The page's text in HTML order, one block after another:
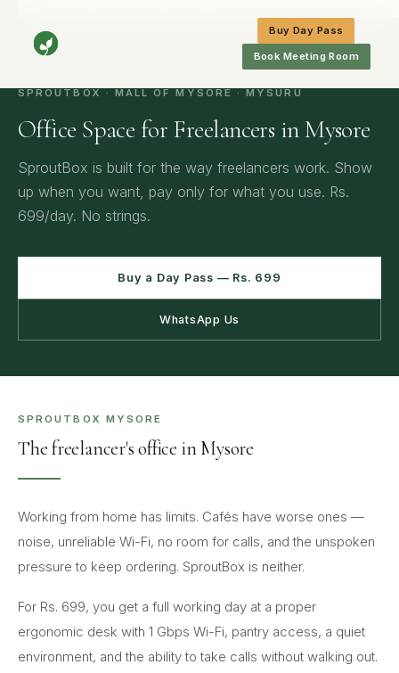
Buy Day Pass
Book Meeting Room
SPROUTBOX · MALL OF MYSORE · MYSURU
Office Space for Freelancers in Mysore
SproutBox is built for the way freelancers work. Show
up when you want, pay only for what you use. Rs.
699/day. No strings.
Buy a Day Pass — Rs. 699
WhatsApp Us
SPROUTBOX MYSORE
The freelancer's office in Mysore
Working from home has limits. Cafés have worse ones —
noise, unreliable Wi-Fi, no room for calls, and the unspoken
pressure to keep ordering. SproutBox is neither.
For Rs. 699, you get a full working day at a proper
ergonomic desk with 1 Gbps Wi-Fi, pantry access, a quiet
environment, and the ability to take calls without walking out.